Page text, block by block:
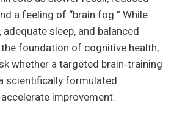
a feeling of “brain fog.” While
sleep, and balanced
foundation of cognitive health,
whether a targeted brain‑training
scientifically formulated
improvement.